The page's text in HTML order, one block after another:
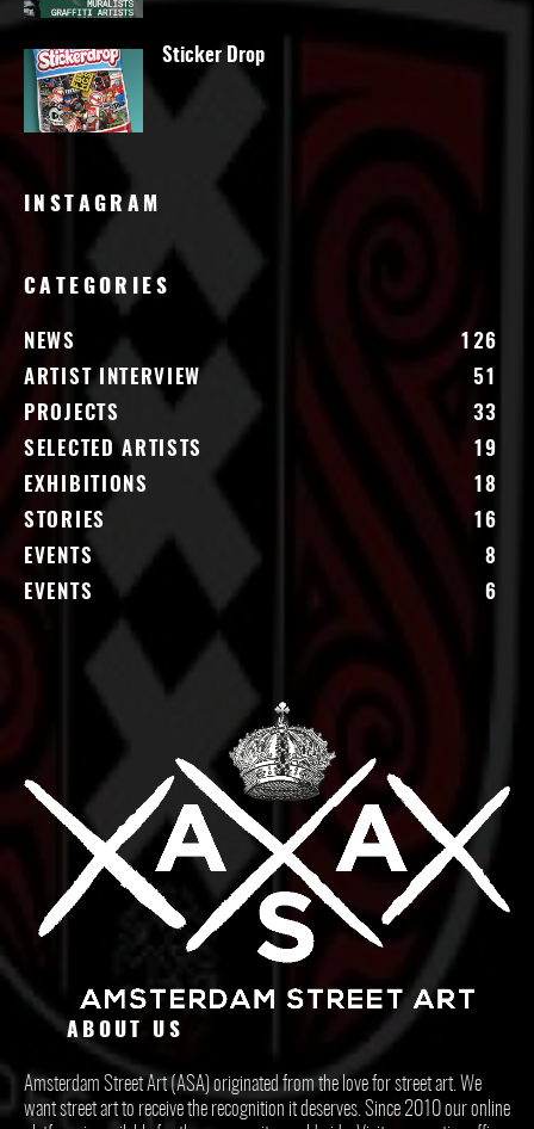
Sticker Drop
INSTAGRAM
CATEGORIES
NEWS
126
ARTIST INTERVIEW
51
PROJECTS
33
SELECTED ARTISTS
19
EXHIBITIONS
18
STORIES
16
EVENTS
8
EVENTS
6
ABOUT US
Amsterdam Street Art (ASA) originated from the love for street art. We
want street art to receive the recognition it deserves. Since 2010 our online